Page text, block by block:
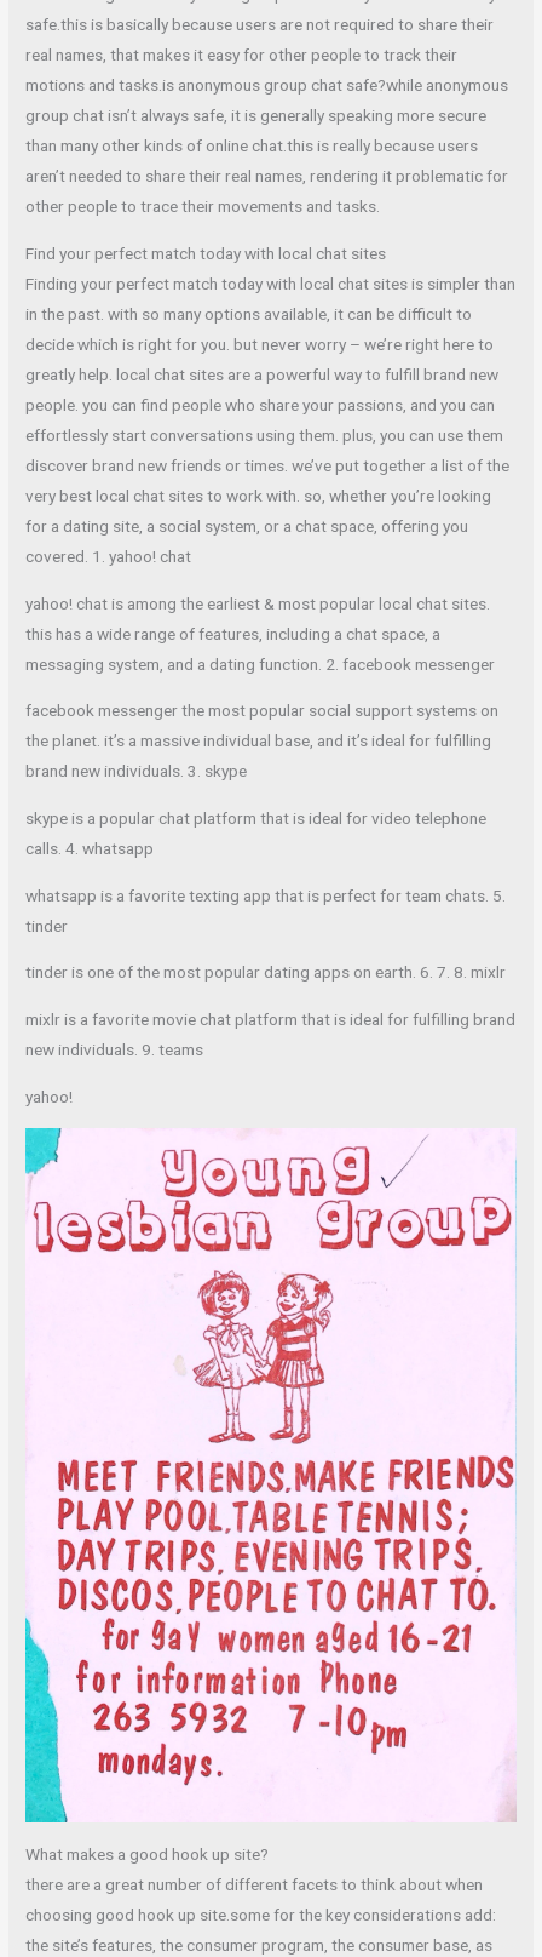
safe.this is basically because users are not required to share their
real names, that makes it easy for other people to track their
motions and tasks.is anonymous group chat safe?while anonymous
group chat isn’t always safe, it is generally speaking more secure
than many other kinds of online chat.this is really because users
aren’t needed to share their real names, rendering it problematic for
other people to trace their movements and tasks.
Find your perfect match today with local chat sites
Finding your perfect match today with local chat sites is simpler than
in the past. with so many options available, it can be difficult to
decide which is right for you. but never worry – we’re right here to
greatly help. local chat sites are a powerful way to fulfill brand new
people. you can find people who share your passions, and you can
effortlessly start conversations using them. plus, you can use them
discover brand new friends or times. we’ve put together a list of the
very best local chat sites to work with. so, whether you’re looking
for a dating site, a social system, or a chat space, offering you
covered. 1. yahoo! chat
yahoo! chat is among the earliest & most popular local chat sites.
this has a wide range of features, including a chat space, a
messaging system, and a dating function. 2. facebook messenger
facebook messenger the most popular social support systems on
the planet. it’s a massive individual base, and it’s ideal for fulfilling
brand new individuals. 3. skype
skype is a popular chat platform that is ideal for video telephone
calls. 4. whatsapp
whatsapp is a favorite texting app that is perfect for team chats. 5.
tinder
tinder is one of the most popular dating apps on earth. 6. 7. 8. mixlr
mixlr is a favorite movie chat platform that is ideal for fulfilling brand
new individuals. 9. teams
yahoo!
What makes a good hook up site?
there are a great number of different facets to think about when
choosing good hook up site.some for the key considerations add:
the site’s features, the consumer program, the consumer base, as